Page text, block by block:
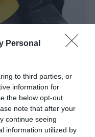
Personal
to third parties, or
information for
the below opt-out
note that after your
continue seeing
information utilized by
a szakszervezet a
a nem